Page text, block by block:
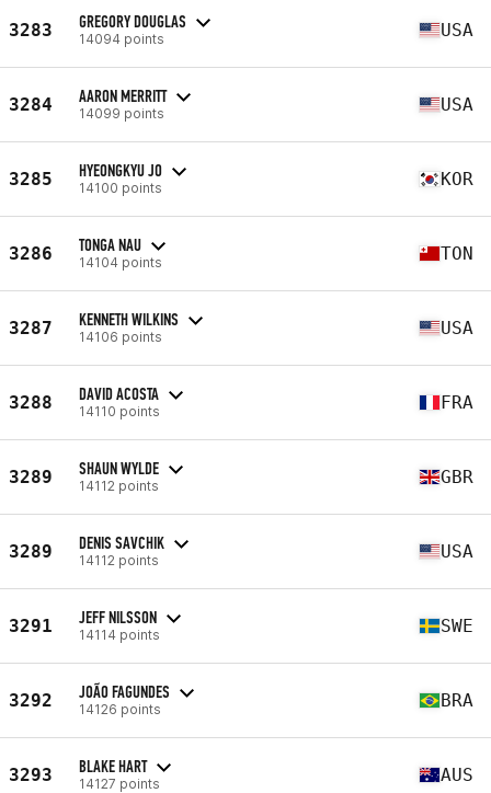
3283 GREGORY DOUGLAS
14094 points USA
3284 AARON MERRITT
14099 points USA
3285 HYEONGKYU JO
14100 points KOR
3286 TONGA NAU
14104 points TON
3287 KENNETH WILKINS
14106 points USA
3288 DAVID ACOSTA
14110 points FRA
3289 SHAUN WYLDE
14112 points GBR
3289 DENIS SAVCHIK
14112 points USA
3291 JEFF NILSSON
14114 points SWE
3292 JOÃO FAGUNDES
14126 points BRA
3293 BLAKE HART
14127 points AUS